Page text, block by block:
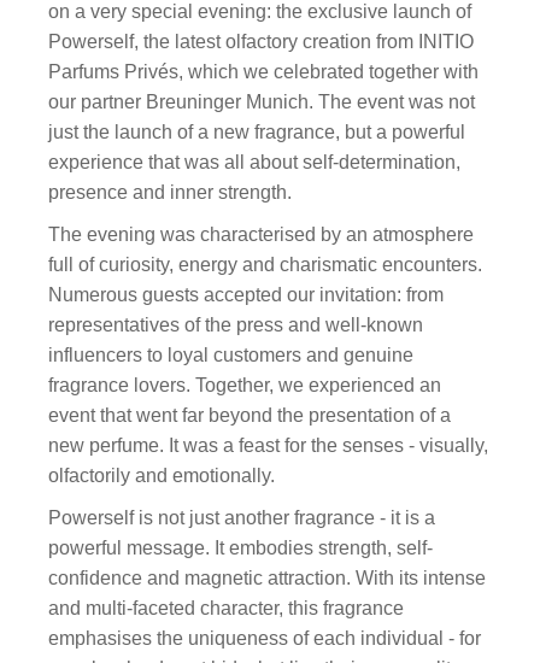
on a very special evening: the exclusive launch of
Powerself, the latest olfactory creation from INITIO
Parfums Privés, which we celebrated together with
our partner Breuninger Munich. The event was not
just the launch of a new fragrance, but a powerful
experience that was all about self-determination,
presence and inner strength.
The evening was characterised by an atmosphere
full of curiosity, energy and charismatic encounters.
Numerous guests accepted our invitation: from
representatives of the press and well-known
influencers to loyal customers and genuine
fragrance lovers. Together, we experienced an
event that went far beyond the presentation of a
new perfume. It was a feast for the senses - visually,
olfactorily and emotionally.
Powerself is not just another fragrance - it is a
powerful message. It embodies strength, self-
confidence and magnetic attraction. With its intense
and multi-faceted character, this fragrance
emphasises the uniqueness of each individual - for